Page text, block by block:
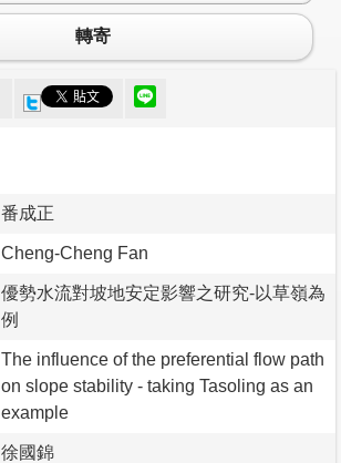
轉寄
番成正
Cheng-Cheng Fan
優勢水流對坡地安定影響之研究-以草嶺為
例
The influence of the preferential flow path
on slope stability - taking Tasoling as an
example
徐國錦